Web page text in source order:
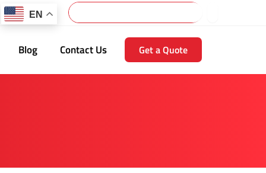
EN
Search
Blog Contact Us Get a Quote